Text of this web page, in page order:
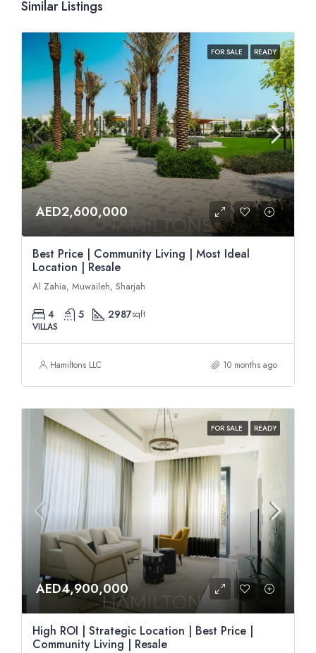
Similar Listings
FOR SALE READY
AED2,600,000
Best Price | Community Living | Most Ideal
Location | Resale
Al Zahia, Muwaileh, Sharjah
4 5 2987sqft
VILLAS
Hamiltons LLC 10 months ago
FOR SALE READY
AED4,900,000
High ROI | Strategic Location | Best Price |
Community Living | Resale